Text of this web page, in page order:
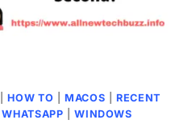
|HOW TO |MACOS |RECENT
WHATSAPP |WINDOWS